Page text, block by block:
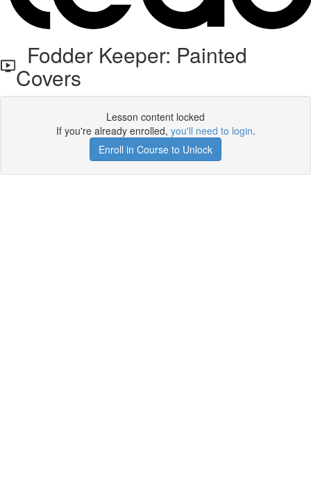
Fodder Keeper: Painted
Covers
Lesson content locked
If you're already enrolled, you'll need to login.
Enroll in Course to Unlock